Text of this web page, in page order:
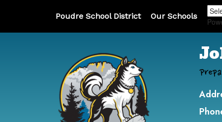
Poudre School District Our Schools